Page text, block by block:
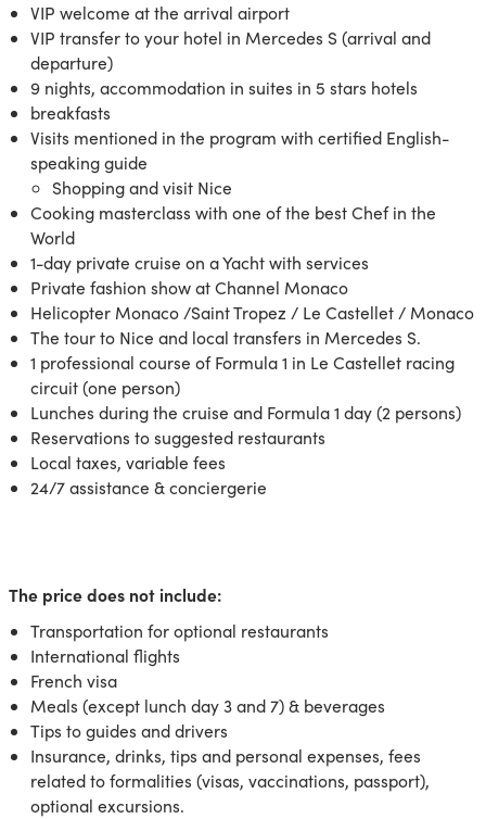
VIP welcome at the arrival airport
VIP transfer to your hotel in Mercedes S (arrival and
departure)
9 nights, accommodation in suites in 5 stars hotels
breakfasts
Visits mentioned in the program with certified English-
speaking guide
Shopping and visit Nice
Cooking masterclass with one of the best Chef in the
World
1-day private cruise on a Yacht with services
Private fashion show at Channel Monaco
Helicopter Monaco /Saint Tropez / Le Castellet / Monaco
The tour to Nice and local transfers in Mercedes S.
1 professional course of Formula 1 in Le Castellet racing
circuit (one person)
Lunches during the cruise and Formula 1 day (2 persons)
Reservations to suggested restaurants
Local taxes, variable fees
24/7 assistance & conciergerie
The price does not include:
Transportation for optional restaurants
International flights
French visa
Meals (except lunch day 3 and 7) & beverages
Tips to guides and drivers
Insurance, drinks, tips and personal expenses, fees
related to formalities (visas, vaccinations, passport),
optional excursions.